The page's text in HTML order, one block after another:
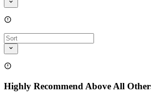
Highly Recommend Above All